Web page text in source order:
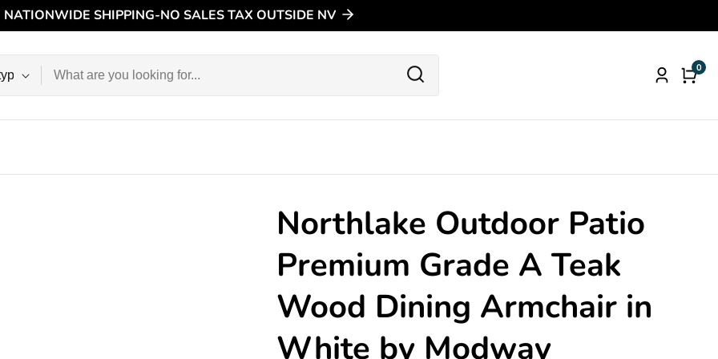
NATIONWIDE SHIPPING-NO SALES TAX OUTSIDE NV
Log
00
Northlake Outdoor Patio
Premium Grade A Teak
Wood Dining Armchair in
White by Modway